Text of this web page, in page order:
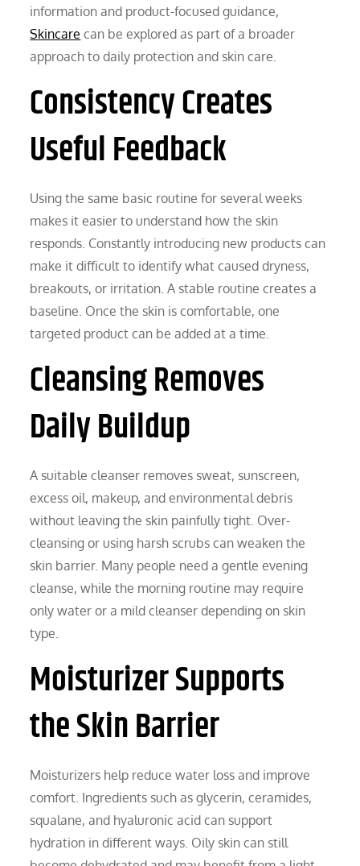
information and product-focused guidance,
Skincare can be explored as part of a broader
approach to daily protection and skin care.
Consistency Creates
Useful Feedback
Using the same basic routine for several weeks
makes it easier to understand how the skin
responds. Constantly introducing new products can
make it difficult to identify what caused dryness,
breakouts, or irritation. A stable routine creates a
baseline. Once the skin is comfortable, one
targeted product can be added at a time.
Cleansing Removes
Daily Buildup
A suitable cleanser removes sweat, sunscreen,
excess oil, makeup, and environmental debris
without leaving the skin painfully tight. Over-
cleansing or using harsh scrubs can weaken the
skin barrier. Many people need a gentle evening
cleanse, while the morning routine may require
only water or a mild cleanser depending on skin
type.
Moisturizer Supports
the Skin Barrier
Moisturizers help reduce water loss and improve
comfort. Ingredients such as glycerin, ceramides,
squalane, and hyaluronic acid can support
hydration in different ways. Oily skin can still